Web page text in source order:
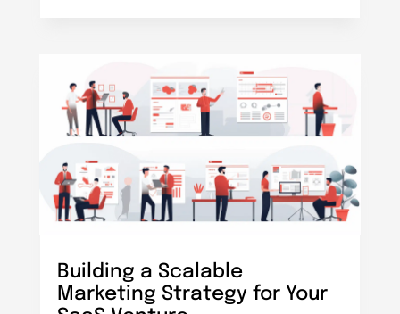
Building a Scalable
Marketing Strategy for Your